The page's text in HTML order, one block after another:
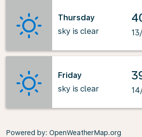
Thursday
sky is clear
Friday
sky is clear
Powered by: OpenWeatherMap.org